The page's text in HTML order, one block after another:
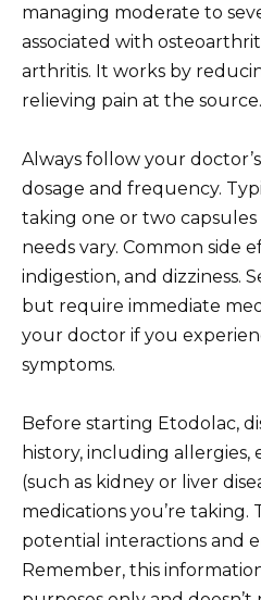
managing moderate to
associated with
arthritis. It works by
relieving pain at the source.
Always follow your
dosage and frequency.
taking one or two capsules
needs vary. Common side
indigestion, and dizziness.
but require immediate
your doctor if you
symptoms.
Before starting Etodolac,
history, including allergies,
(such as kidney or liver
medications you’re
potential interactions and
Remember, this